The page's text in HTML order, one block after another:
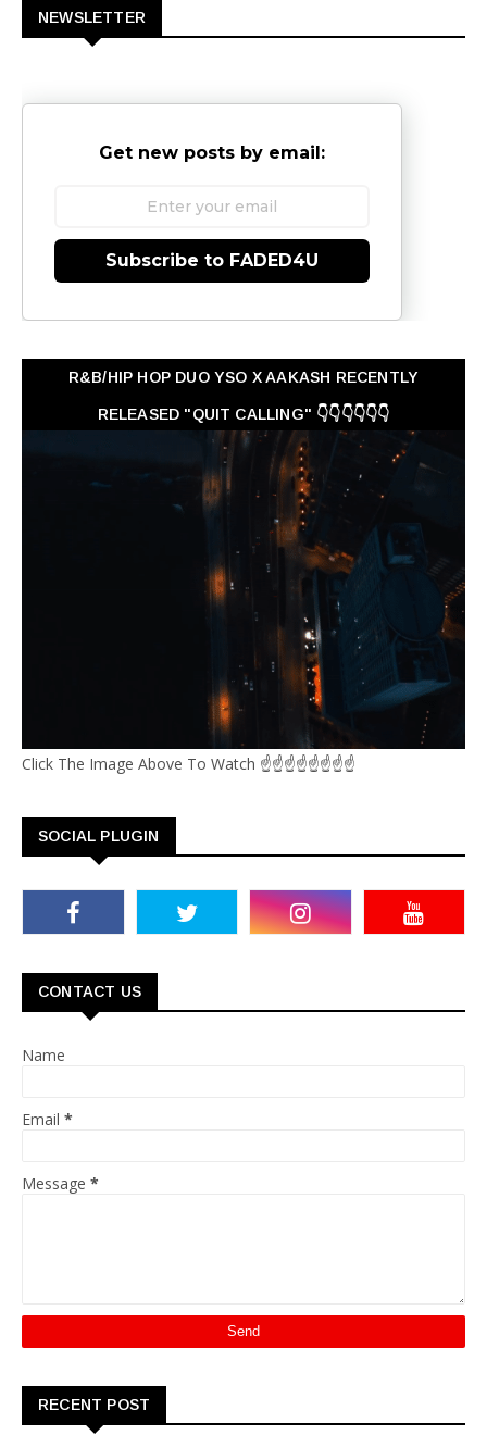
NEWSLETTER
Get new posts by email:
Subscribe to FADED4U
R&B/HIP HOP DUO YSO X AAKASH RECENTLY
RELEASED "QUIT CALLING" 👇👇👇👇👇👇
Click The Image Above To Watch ☝☝☝☝☝☝☝☝
SOCIAL PLUGIN
CONTACT US
Name
Email *
Message *
RECENT POST